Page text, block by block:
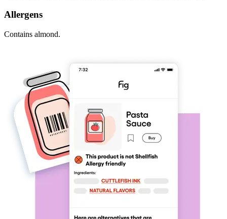
Allergens
Contains almond.